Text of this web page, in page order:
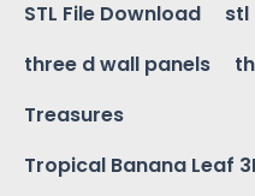
STL File Download
stl
three d wall panels
Treasures
Tropical Banana Leaf